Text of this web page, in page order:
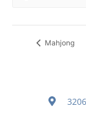
Mahjong